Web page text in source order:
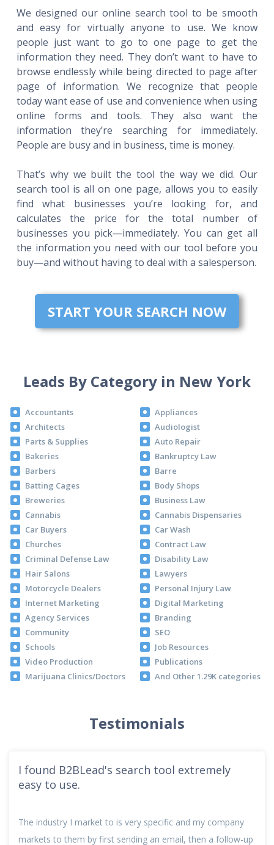
We designed our online search tool to be smooth
and easy for virtually anyone to use. We know
people just want to go to one page to get the
information they need. They don’t want to have to
browse endlessly while being directed to page after
page of information. We recognize that people
today want ease of use and convenience when using
online forms and tools. They also want the
information they’re searching for immediately.
People are busy and in business, time is money.
That’s why we built the tool the way we did. Our
search tool is all on one page, allows you to easily
find what businesses you’re looking for, and
calculates the price for the total number of
businesses you pick—immediately. You can get all
the information you need with our tool before you
buy—and without having to deal with a salesperson.
START YOUR SEARCH NOW
Leads By Category in New York
Accountants
Appliances
Architects
Audiologist
Parts & Supplies
Auto Repair
Bakeries
Bankruptcy Law
Barbers
Barre
Batting Cages
Body Shops
Breweries
Business Law
Cannabis
Cannabis Dispensaries
Car Buyers
Car Wash
Churches
Contract Law
Criminal Defense Law
Disability Law
Hair Salons
Lawyers
Motorcycle Dealers
Personal Injury Law
Internet Marketing
Digital Marketing
Agency Services
Branding
Community
SEO
Schools
Job Resources
Video Production
Publications
Marijuana Clinics/Doctors
And Other 1.29K categories
Testimonials
I found B2BLead's search tool extremely
easy to use.
The industry I market to is very specific and my company
markets to them by first sending an email, then a follow-up